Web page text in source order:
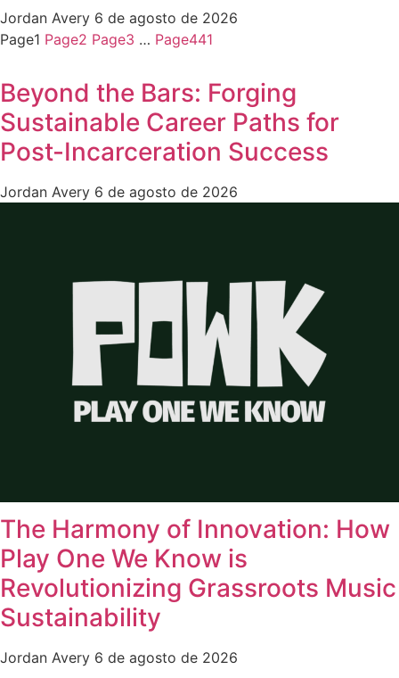
Jordan Avery 6 de agosto de 2026
Page1 Page2 Page3 … Page441
Beyond the Bars: Forging
Sustainable Career Paths for
Post-Incarceration Success
Jordan Avery 6 de agosto de 2026
The Harmony of Innovation: How
Play One We Know is
Revolutionizing Grassroots Music
Sustainability
Jordan Avery 6 de agosto de 2026